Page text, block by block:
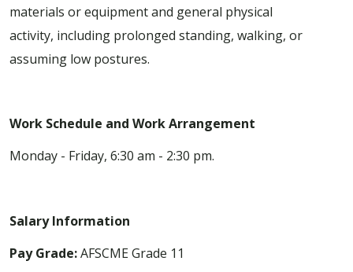
materials or equipment and general physical
activity, including prolonged standing, walking, or
assuming low postures.
Work Schedule and Work Arrangement
Monday - Friday, 6:30 am - 2:30 pm.
Salary Information
Pay Grade:AFSCME Grade 11